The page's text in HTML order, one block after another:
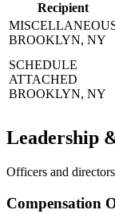
Recipient
BROOKLYN, NY
SCHEDULE
ATTACHED
BROOKLYN, NY
Leadership
Officers and
Compensation